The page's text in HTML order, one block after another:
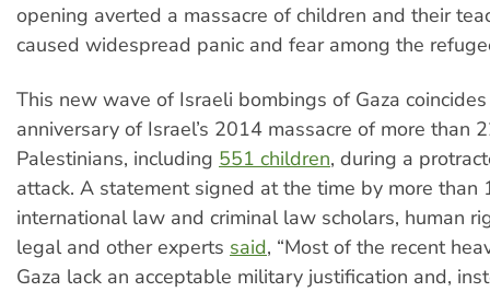
opening averted a massacre of children and their
caused widespread panic and fear among the
This new wave of Israeli bombings of Gaza
anniversary of Israel’s 2014 massacre of more than
Palestinians, including 551 children, during a
attack. A statement signed at the time by more than
international law and criminal law scholars, human
legal and other experts said, “Most of the recent
Gaza lack an acceptable military justification and,